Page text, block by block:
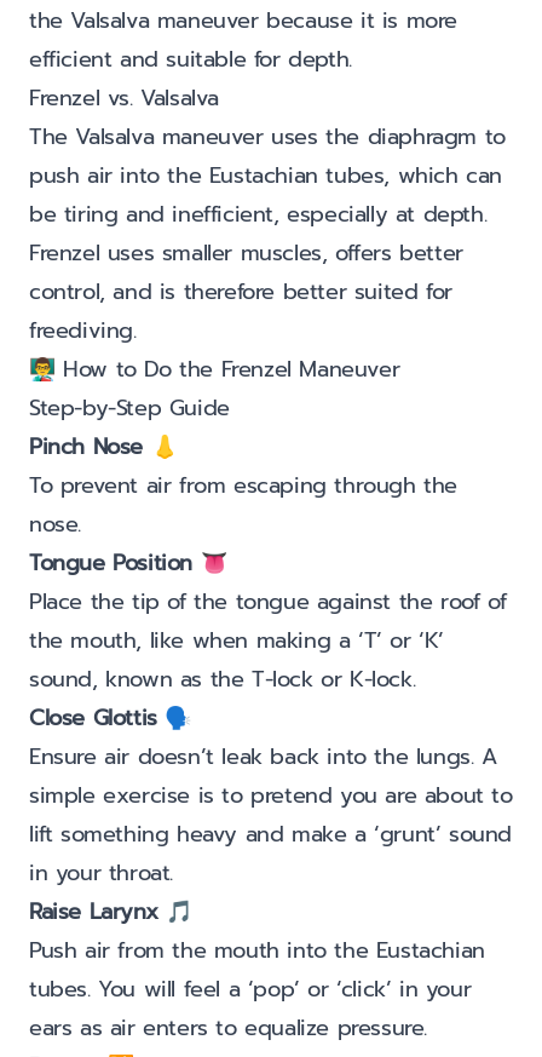
the Valsalva maneuver because it is more
efficient and suitable for depth.
Frenzel vs. Valsalva
The Valsalva maneuver uses the diaphragm to
push air into the Eustachian tubes, which can
be tiring and inefficient, especially at depth.
Frenzel uses smaller muscles, offers better
control, and is therefore better suited for
freediving.
👨‍🏫 How to Do the Frenzel Maneuver
Step-by-Step Guide
Pinch Nose 👃
To prevent air from escaping through the
nose.
Tongue Position 👅
Place the tip of the tongue against the roof of
the mouth, like when making a ‘T’ or ‘K’
sound, known as the T-lock or K-lock.
Close Glottis🗣️
Ensure air doesn’t leak back into the lungs. A
simple exercise is to pretend you are about to
lift something heavy and make a ‘grunt’ sound
in your throat.
Raise Larynx🎵
Push air from the mouth into the Eustachian
tubes. You will feel a ‘pop’ or ‘click’ in your
ears as air enters to equalize pressure.